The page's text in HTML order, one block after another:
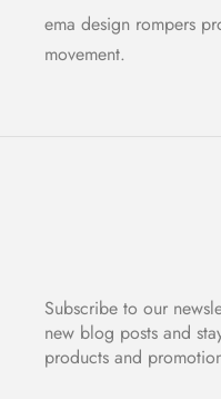
ema design rompers
movement.
Subscribe to our
new blog posts and
products and